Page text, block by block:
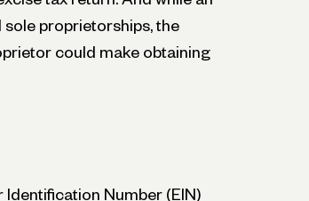
sole proprietorships, the
could make obtaining
Number (EIN)